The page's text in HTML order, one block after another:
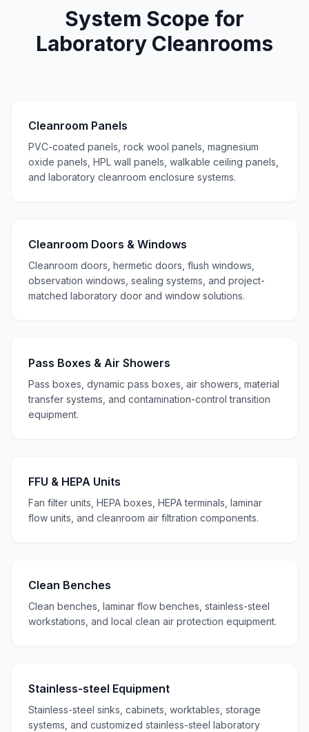
System Scope for
Laboratory Cleanrooms
Cleanroom Panels
PVC-coated panels, rock wool panels, magnesium
oxide panels, HPL wall panels, walkable ceiling panels,
and laboratory cleanroom enclosure systems.
Cleanroom Doors & Windows
Cleanroom doors, hermetic doors, flush windows,
observation windows, sealing systems, and project-
matched laboratory door and window solutions.
Pass Boxes & Air Showers
Pass boxes, dynamic pass boxes, air showers, material
transfer systems, and contamination-control transition
equipment.
FFU & HEPA Units
Fan filter units, HEPA boxes, HEPA terminals, laminar
flow units, and cleanroom air filtration components.
Clean Benches
Clean benches, laminar flow benches, stainless-steel
workstations, and local clean air protection equipment.
Stainless-steel Equipment
Stainless-steel sinks, cabinets, worktables, storage
systems, and customized stainless-steel laboratory